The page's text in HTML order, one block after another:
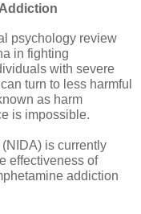
psychology review
in fighting
with severe
turn to less harmful
as harm
is impossible.
is currently
effectiveness of
addiction